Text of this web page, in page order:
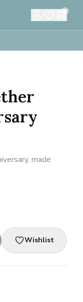
0
made
Wishlist